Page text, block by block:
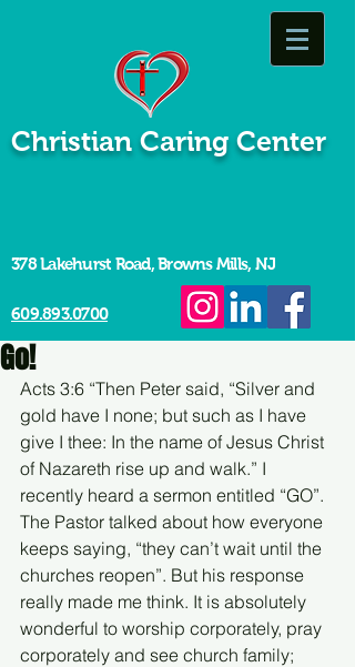
Christian Caring Center
378 Lakehurst Road, Browns Mills, NJ
609.893.0700
Go!
Acts 3:6 “Then Peter said, “Silver and
gold have I none; but such as I have
give I thee: In the name of Jesus Christ
of Nazareth rise up and walk.” I
recently heard a sermon entitled “GO”.
The Pastor talked about how everyone
keeps saying, “they can’t wait until the
churches reopen”. But his response
really made me think. It is absolutely
wonderful to worship corporately, pray
corporately and see church family;